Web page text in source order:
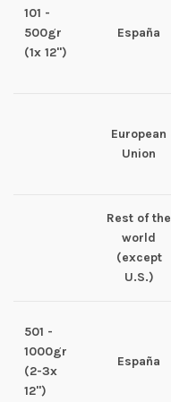
101 -
500gr
(1x 12")
España
European
Union
Rest of the
world
(except
U.S.)
501 -
1000gr
(2-3x
12")
España